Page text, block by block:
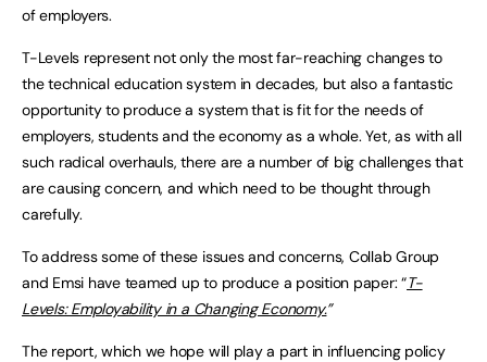
of employers.
T-Levels represent not only the most far-reaching changes to
the technical education system in decades, but also a fantastic
opportunity to produce a system that is fit for the needs of
employers, students and the economy as a whole. Yet, as with all
such radical overhauls, there are a number of big challenges that
are causing concern, and which need to be thought through
carefully.
To address some of these issues and concerns, Collab Group
and Emsi have teamed up to produce a position paper: “T-
Levels: Employability in a Changing Economy.”
The report, which we hope will play a part in influencing policy